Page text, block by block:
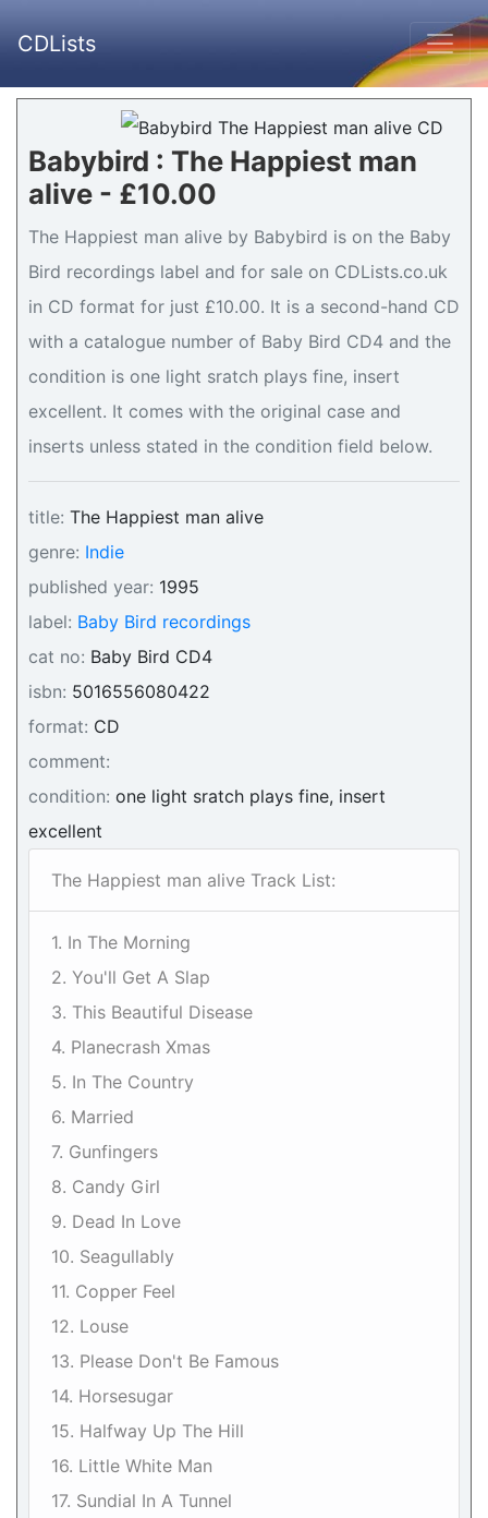
CDLists
Babybird : The Happiest man
alive - £10.00
The Happiest man alive by Babybird is on the Baby
Bird recordings label and for sale on CDLists.co.uk
in CD format for just £10.00. It is a second-hand CD
with a catalogue number of Baby Bird CD4 and the
condition is one light sratch plays fine, insert
excellent. It comes with the original case and
inserts unless stated in the condition field below.
title: The Happiest man alive
genre: Indie
published year: 1995
label: Baby Bird recordings
cat no: Baby Bird CD4
isbn: 5016556080422
format: CD
comment:
condition: one light sratch plays fine, insert
excellent
The Happiest man alive Track List:
1. In The Morning
2. You'll Get A Slap
3. This Beautiful Disease
4. Planecrash Xmas
5. In The Country
6. Married
7. Gunfingers
8. Candy Girl
9. Dead In Love
10. Seagullably
11. Copper Feel
12. Louse
13. Please Don't Be Famous
14. Horsesugar
15. Halfway Up The Hill
16. Little White Man
17. Sundial In A Tunnel